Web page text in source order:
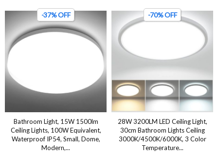
-37% OFF
Bathroom Light, 15W 1500lm
Ceiling Lights, 100W Equivalent,
Waterproof IP54, Small, Dome,
Modern,...
-70% OFF
28W 3200LM LED Ceiling Light,
30cm Bathroom Lights Ceiling
3000K/4500K/6000K, 3 Color
Temperature...